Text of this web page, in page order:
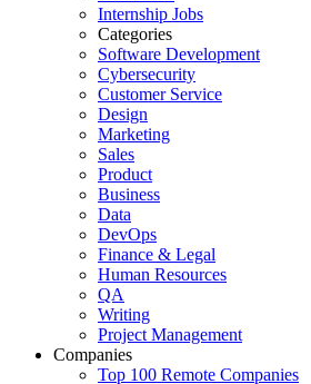
Internship Jobs
Categories
Software Development
Cybersecurity
Customer Service
Design
Marketing
Sales
Product
Business
Data
DevOps
Finance & Legal
Human Resources
QA
Writing
Project Management
Companies
Top 100 Remote Companies